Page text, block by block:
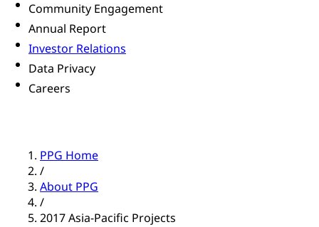
Community Engagement
Annual Report
Investor Relations
Data Privacy
Careers
PPG Home
/
About PPG
/
2017 Asia-Pacific Projects